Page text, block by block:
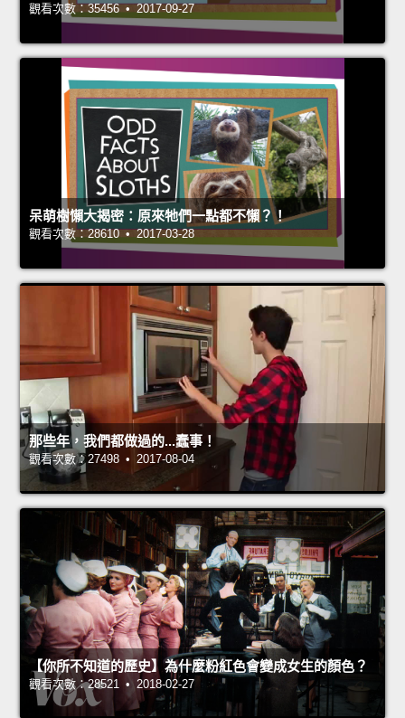
觀看次數：35456 • 2017-09-27
呆萌樹懶大揭密：原來牠們一點都不懶？！
觀看次數：28610 • 2017-03-28
那些年，我們都做過的...蠢事！
觀看次數：27498 • 2017-08-04
【你所不知道的歷史】為什麼粉紅色會變成女生的顏色？
觀看次數：28521 • 2018-02-27